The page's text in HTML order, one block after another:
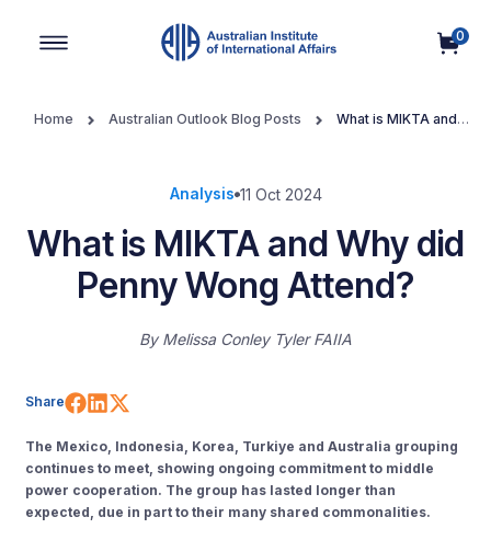
0
Home Australian Outlook Blog Posts
What is MIKTA and
Analysis 11 Oct 2024
What is MIKTA and Why did
Penny Wong Attend?
By Melissa Conley Tyler FAIIA
Share Share on Facebook
Share on LinkedIn
The Mexico, Indonesia, Korea, Turkiye and Australia grouping
continues to meet, showing ongoing commitment to middle
power cooperation. The group has lasted longer than
expected, due in part to their many shared commonalities.